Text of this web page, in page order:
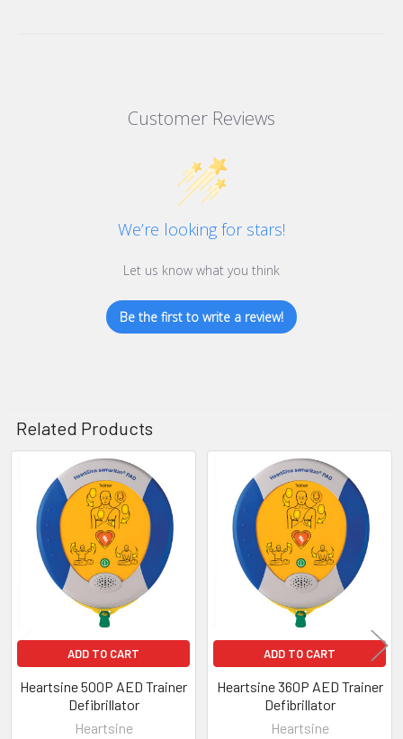
Customer Reviews
We’re looking for stars!
Let us know what you think
Be the first to write a review!
Related Products
Related
Products
ADD TO CART
Heartsine 500P AED Trainer
Defibrillator
Heartsine
ADD TO CART
Heartsine 360P AED Trainer
Defibrillator
Heartsine